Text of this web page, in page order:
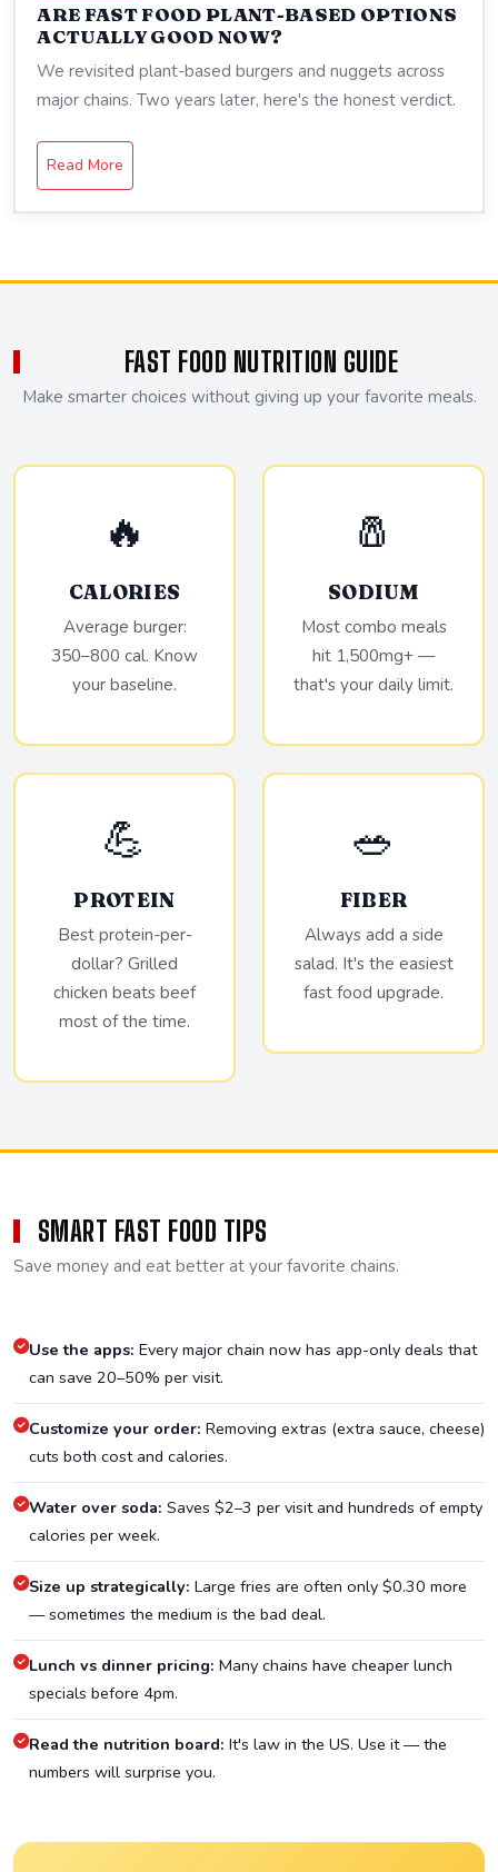
ARE FAST FOOD PLANT-BASED OPTIONS
ACTUALLY GOOD NOW?
We revisited plant-based burgers and nuggets across
major chains. Two years later, here's the honest verdict.
Read More
FAST FOOD NUTRITION GUIDE
Make smarter choices without giving up your favorite meals.
🔥
CALORIES
Average burger:
350–800 cal. Know
your baseline.
🧂
SODIUM
Most combo meals
hit 1,500mg+ —
that's your daily limit.
💪
PROTEIN
Best protein-per-
dollar? Grilled
chicken beats beef
most of the time.
🥗
FIBER
Always add a side
salad. It's the easiest
fast food upgrade.
SMART FAST FOOD TIPS
Save money and eat better at your favorite chains.
Use the apps: Every major chain now has app-only deals that
can save 20–50% per visit.
Customize your order: Removing extras (extra sauce, cheese)
cuts both cost and calories.
Water over soda: Saves $2–3 per visit and hundreds of empty
calories per week.
Size up strategically: Large fries are often only $0.30 more
— sometimes the medium is the bad deal.
Lunch vs dinner pricing: Many chains have cheaper lunch
specials before 4pm.
Read the nutrition board: It's law in the US. Use it — the
numbers will surprise you.